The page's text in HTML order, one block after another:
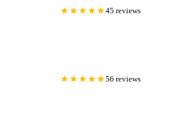
★★★★★45 reviews
★★★★★56 reviews